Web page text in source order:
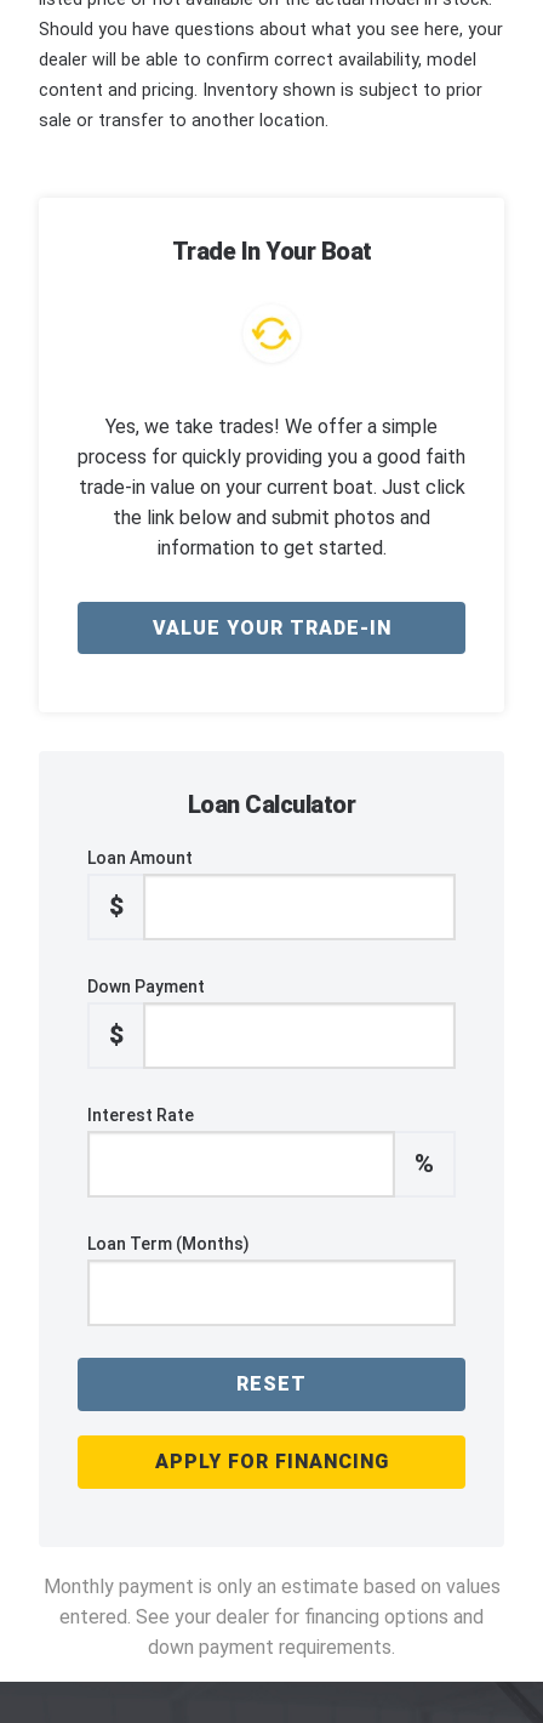
Should you have questions about what you see here, your
dealer will be able to confirm correct availability, model
content and pricing. Inventory shown is subject to prior
sale or transfer to another location.
Trade In Your Boat
Yes, we take trades! We offer a simple
process for quickly providing you a good faith
trade-in value on your current boat. Just click
the link below and submit photos and
information to get started.
VALUE YOUR TRADE-IN
Loan Calculator
Loan Amount
$
Down Payment
$
Interest Rate
%
Loan Term (Months)
RESET
APPLY FOR FINANCING
Monthly payment is only an estimate based on values
entered. See your dealer for financing options and
down payment requirements.